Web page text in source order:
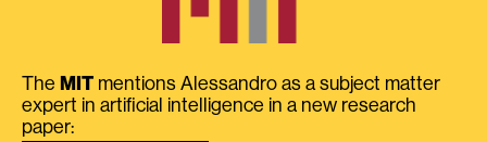
The MIT mentions Alessandro as a subject matter
expert in artificial intelligence in a new research
paper: